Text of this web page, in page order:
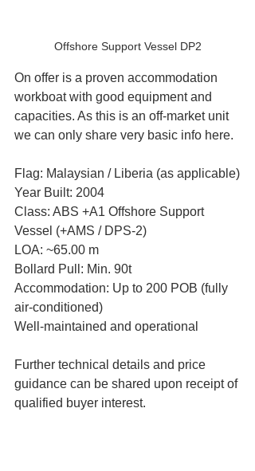
Offshore Support Vessel DP2
On offer is a proven accommodation
workboat with good equipment and
capacities. As this is an off-market unit
we can only share very basic info here.
Flag: Malaysian / Liberia (as applicable)
Year Built: 2004
Class: ABS +A1 Offshore Support
Vessel (+AMS / DPS-2)
LOA: ~65.00 m
Bollard Pull: Min. 90t
Accommodation: Up to 200 POB (fully
air-conditioned)
Well-maintained and operational
Further technical details and price
guidance can be shared upon receipt of
qualified buyer interest.